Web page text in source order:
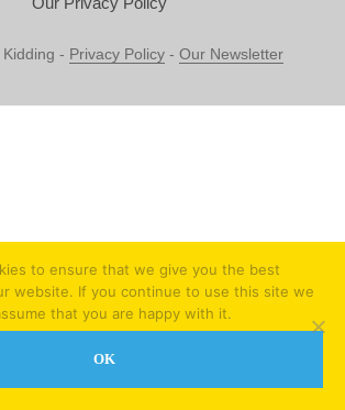
- Privacy Policy- Our Newsletter
to ensure that we give you the best
website. If you continue to use this site we
that you are happy with it.
OK